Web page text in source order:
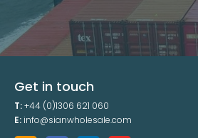
Get in touch
T:+44 (0)1306 621 060
E: info@sianwholesale.com